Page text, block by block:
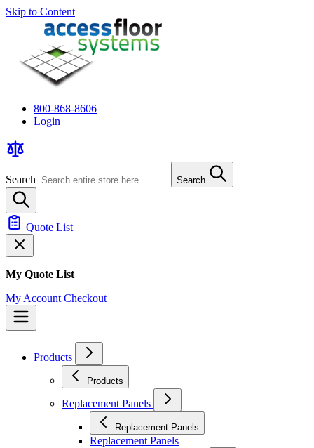
Skip to Content
800-868-8606
Login
Search Search
Quote List
My Quote List
My Account Checkout
Products
Products
Replacement Panels
Replacement Panels
Replacement Panels